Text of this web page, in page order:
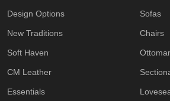
Design Options
New Traditions
Soft Haven
CM Leather
Essentials
Sofas
Chairs